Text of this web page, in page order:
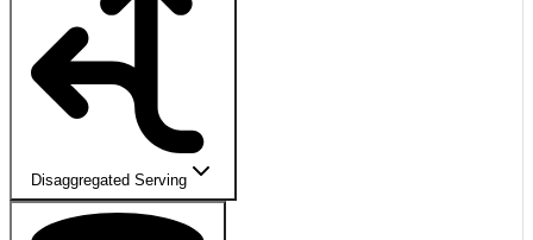
Disaggregated Serving